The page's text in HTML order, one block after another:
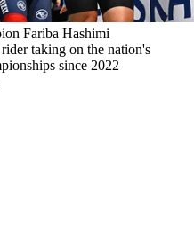
Fariba Hashimi
taking on the nation's
since 2022